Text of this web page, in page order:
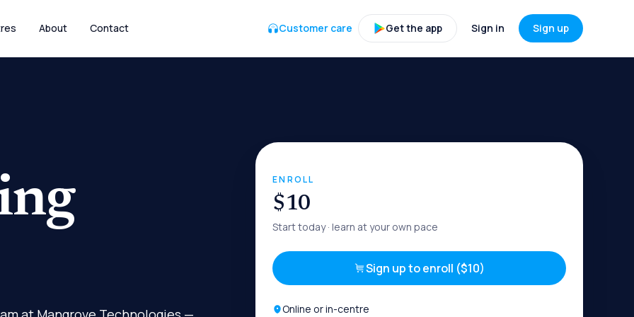
About Contact Customer care Get the app Sign in Sign up
ENROLL
$10
Start today· learn at your own pace
Sign up to enroll ($10)
Online or in-centre